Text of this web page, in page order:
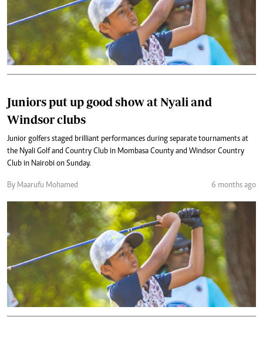
Juniors put up good show at Nyali and
Windsor clubs
Junior golfers staged brilliant performances during separate tournaments at
the Nyali Golf and Country Club in Mombasa County and Windsor Country
Club in Nairobi on Sunday.
By Maarufu Mohamed 6 months ago